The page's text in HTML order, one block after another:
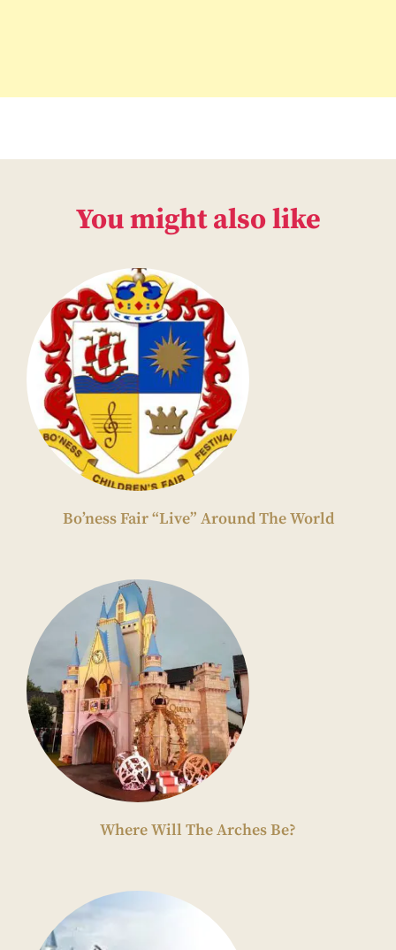
You might also like
Bo’ness Fair “Live” Around The World
Where Will The Arches Be?